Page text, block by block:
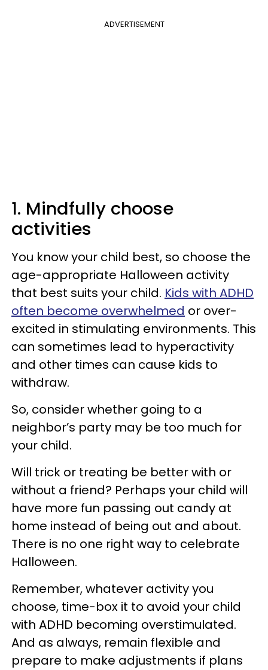
ADVERTISEMENT
1. Mindfully choose
activities
You know your child best, so choose the
age-appropriate Halloween activity
that best suits your child. Kids with ADHD
often become overwhelmed or over-
excited in stimulating environments. This
can sometimes lead to hyperactivity
and other times can cause kids to
withdraw.
So, consider whether going to a
neighbor’s party may be too much for
your child.
Will trick or treating be better with or
without a friend? Perhaps your child will
have more fun passing out candy at
home instead of being out and about.
There is no one right way to celebrate
Halloween.
Remember, whatever activity you
choose, time-box it to avoid your child
with ADHD becoming overstimulated.
And as always, remain flexible and
prepare to make adjustments if plans